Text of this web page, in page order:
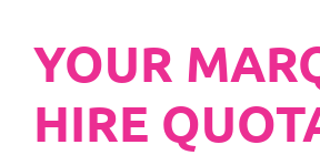
YOUR
HIRE